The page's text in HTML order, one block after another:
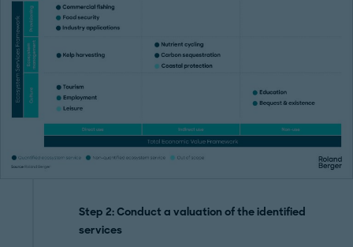
Step 2: Conduct a valuation of the identified
services